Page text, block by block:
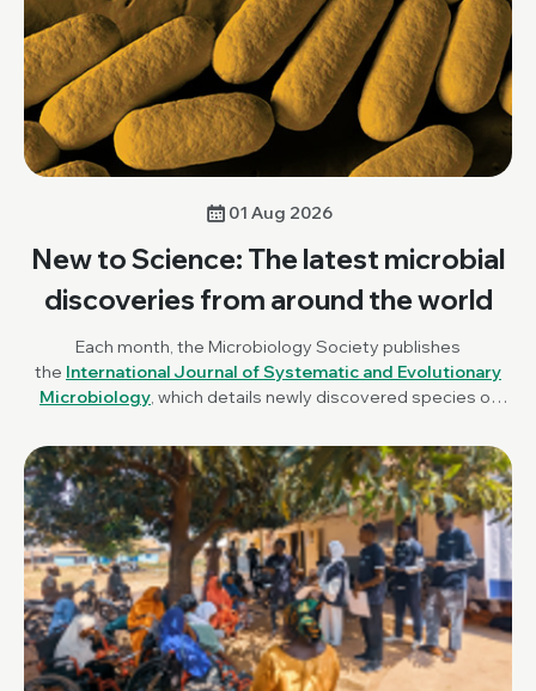
01 Aug 2026
New to Science: The latest microbial
discoveries from around the world
Each month, the Microbiology Society publishes
the International Journal of Systematic and Evolutionary
Microbiology, which details newly discovered species of
series unravelling these latest microbial discoveries.